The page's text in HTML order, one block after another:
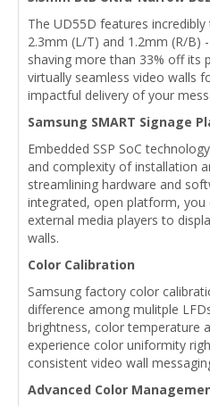
The UD55D features
2.3mm (L/T) and 1.2mm (R/B)
shaving more than 33% off its
virtually seamless video walls
impactful delivery of your
Samsung SMART Signage
Embedded SSP SoC
and complexity of installation
streamlining hardware and
integrated, open platform,
external media players to
walls.
Color Calibration
Samsung factory color
difference among mulitple
brightness, color temperature
experience color uniformity
consistent video wall
Advanced Color